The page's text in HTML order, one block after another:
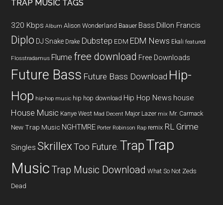
TRAP MUSIC TAGS
320 Kbps Album Alison Wonderland Baauer Bass Dillon Francis
Diplo DJ Snake Drake Dubstep EDM EDM News Ekali featured
Flosstradamus Flume free download Free Downloads
Future Bass Future Bass Download Hip-
Hop hip-hop music hip hop download Hip Hop News house
House Music Kanye West Mad Decent Major Lazer mix Mr. Carmack
New Trap Music NGHTMRE Porter Robinson Rap remix RL Grime
Singles SkrillexToo Future. TrapTrap
Music Trap Music Download What So Not Zeds
Dead